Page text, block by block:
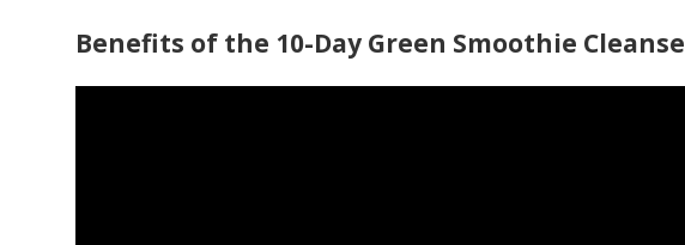
Benefits of the 10-Day Green Smoothie Cleanse